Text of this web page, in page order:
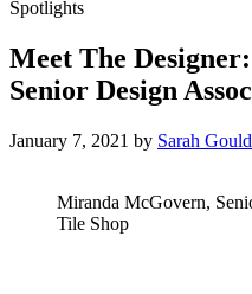
Spotlights
Meet The
Senior Design
January 7, 2021 by Sarah Gould
Miranda McGovern,
Tile Shop